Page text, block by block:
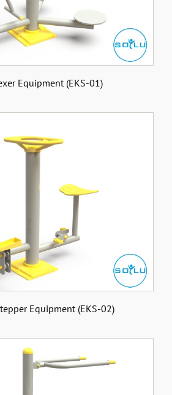
Equipment (EKS-01)
Equipment (EKS-02)